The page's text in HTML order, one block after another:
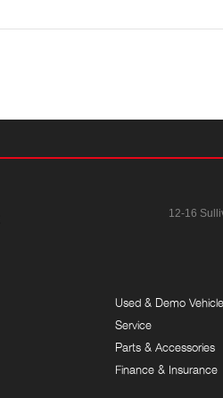
12-16
Used & Demo
Service
Parts & Accessories
Finance & Insurance